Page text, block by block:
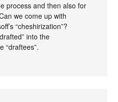
process and then also for
we come up with
“cheshirization”?
into the
“draftees”.